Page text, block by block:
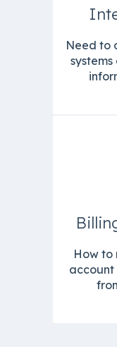
Need to
How to
account